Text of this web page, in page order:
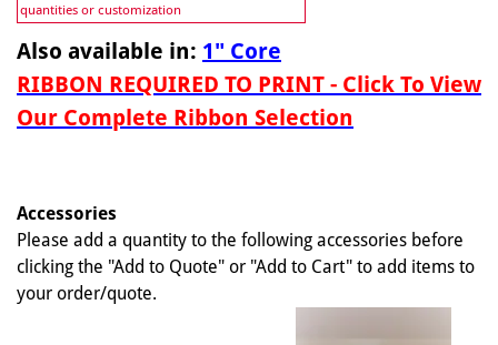
quantities or customization
Also available in: 1" Core
RIBBON REQUIRED TO PRINT - Click To View
Our Complete Ribbon Selection
Accessories
Please add a quantity to the following accessories before
clicking the "Add to Quote" or "Add to Cart" to add items to
your order/quote.